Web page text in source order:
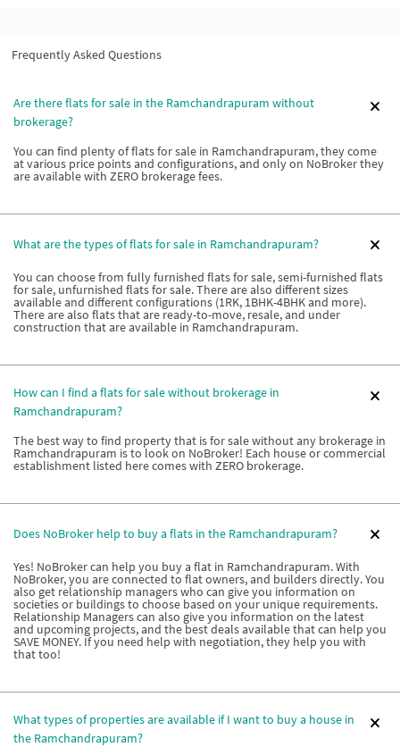
Frequently Asked Questions
Are there flats for sale in the Ramchandrapuram without
brokerage?
You can find plenty of flats for sale in Ramchandrapuram, they come
at various price points and configurations, and only on NoBroker they
are available with ZERO brokerage fees.
What are the types of flats for sale in Ramchandrapuram?
You can choose from fully furnished flats for sale, semi-furnished flats
for sale, unfurnished flats for sale. There are also different sizes
available and different configurations (1RK, 1BHK-4BHK and more).
There are also flats that are ready-to-move, resale, and under
construction that are available in Ramchandrapuram.
How can I find a flats for sale without brokerage in
Ramchandrapuram?
The best way to find property that is for sale without any brokerage in
Ramchandrapuram is to look on NoBroker! Each house or commercial
establishment listed here comes with ZERO brokerage.
Does NoBroker help to buy a flats in the Ramchandrapuram?
Yes! NoBroker can help you buy a flat in Ramchandrapuram. With
NoBroker, you are connected to flat owners, and builders directly. You
also get relationship managers who can give you information on
societies or buildings to choose based on your unique requirements.
Relationship Managers can also give you information on the latest
and upcoming projects, and the best deals available that can help you
SAVE MONEY. If you need help with negotiation, they help you with
that too!
What types of properties are available if I want to buy a house in
the Ramchandrapuram?